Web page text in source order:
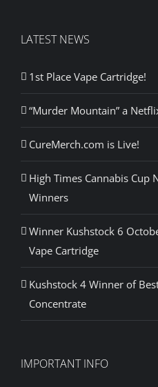
LATEST NEWS
1st Place Vape Cartridge!
“Murder Mountain” a
CureMerch.com is Live!
High Times Cannabis Cup
Winners
Winner Kushstock 6
Vape Cartridge
Kushstock 4 Winner of
Concentrate
IMPORTANT INFO